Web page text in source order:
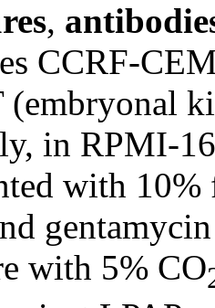
,
CCRF-
in RPMI-
with
with 5% CO